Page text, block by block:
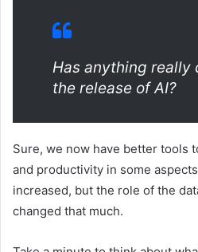
Has anything really
the release of AI?
Sure, we now have better tools
and productivity in some
increased, but the role of the
changed that much.